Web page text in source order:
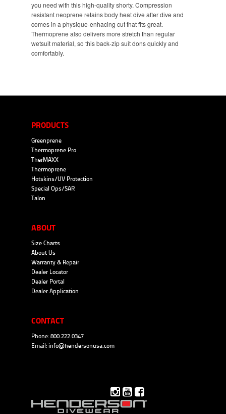
you need with this high-quality shorty. Compression
resistant neoprene retains body heat dive after dive and
comes in a physique-enhacing cut that fits great.
Thermoprene also delivers more stretch than regular
wetsuit material, so this back-zip suit dons quickly and
comfortably.
PRODUCTS
Greenprene
Thermoprene Pro
TherMAXX
Thermoprene
Hotskins/UV Protection
Special Ops/SAR
Talon
ABOUT
Size Charts
About Us
Warranty & Repair
Dealer Locator
Dealer Portal
Dealer Application
CONTACT
Phone: 800.222.0347
Email: info@hendersonusa.com